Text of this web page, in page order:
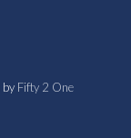
by Fifty 2 One